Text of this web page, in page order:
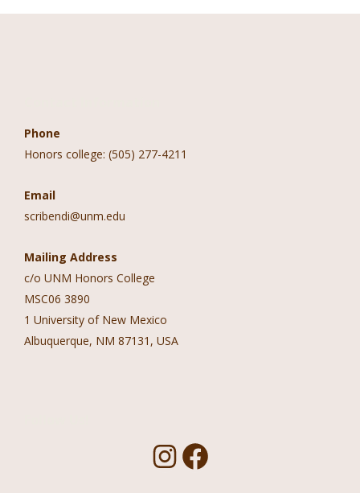
Phone
Honors college: (505) 277-4211
Email
scribendi@unm.edu
Mailing Address
c/o UNM Honors College
MSC06 3890
1 University of New Mexico
Albuquerque, NM 87131, USA
I
F